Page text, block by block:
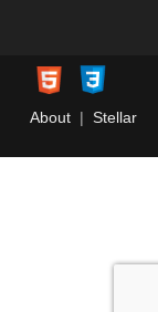
About| Stellar